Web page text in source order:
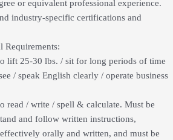
or equivalent professional experience.
industry-specific certifications and
Requirements:
lift 25-30 lbs. / sit for long periods of time
/ speak English clearly / operate business
read / write / spell & calculate. Must be
and follow written instructions,
orally and written, and must be